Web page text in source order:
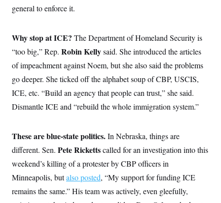
s
a
V
r
o
n
t
i
g
i
n
i
W
t
e
f
u
s
r
s
s
e
s
e
s
y
d
r
k
n
I
I
t
g
a
T
i
k
o
Y
o
T
b
e
general to enforce it.
Why stop at ICE? The Department of Homeland Security is
“too big,” Rep. Robin Kellysaid. She introduced the articles
of impeachment against Noem, but she also said the problems
go deeper. She ticked off the alphabet soup of CBP, USCIS,
ICE, etc. “Build an agency that people can trust,” she said.
Dismantle ICE and “rebuild the whole immigration system.”
These are blue-state politics.In Nebraska, things are
different. Sen. Pete Rickettscalled for an investigation into this
weekend’s killing of a protester by CBP officers in
Minneapolis, butalso posted, “My support for funding ICE
remains the same.” His team was actively, even gleefully,